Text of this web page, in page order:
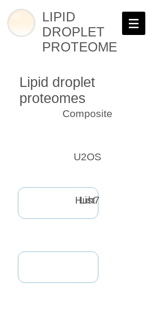
LIPID
DROPLET
PROTEOME
Composite
Lipid droplet
proteomes
U2OS
Huh7
List